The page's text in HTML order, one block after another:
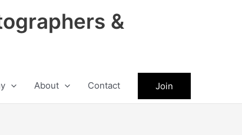
&
About Contact Join